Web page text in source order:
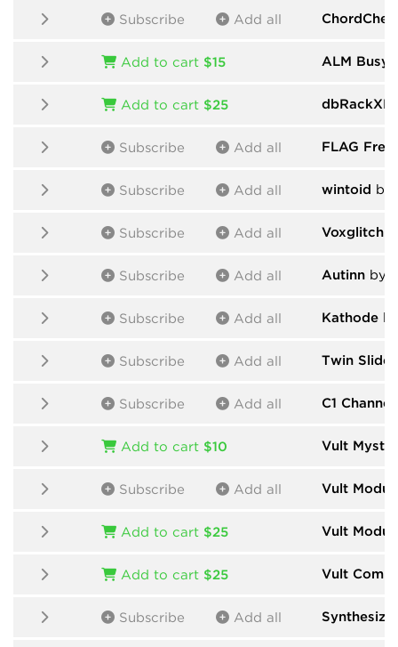
Subscribe Add all
Add to cart $15 ALM Busy
Add to cart $25
Subscribe Add all FLAG Free
Subscribe Add all wintoid by
Subscribe Add all Voxglitch
Subscribe Add all Autinn by
Subscribe Add all Kathode
Subscribe Add all Twin Slide
Subscribe Add all C1
Add to cart $10 Vult
Subscribe Add all Vult
Add to cart $25 Vult
Add to cart $25 Vult
Subscribe Add all